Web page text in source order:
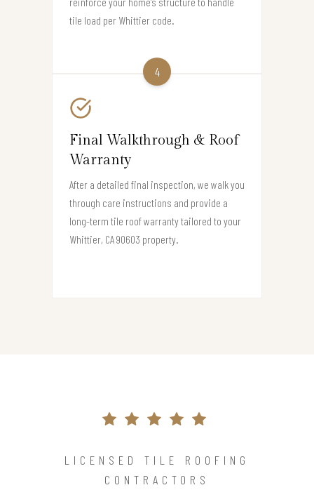
tile load per Whittier code.
4
Final Walkthrough & Roof
Warranty
After a detailed final inspection, we walk you
through care instructions and provide a
long-term tile roof warranty tailored to your
Whittier, CA 90603 property.
LICENSED TILE ROOFING
CONTRACTORS